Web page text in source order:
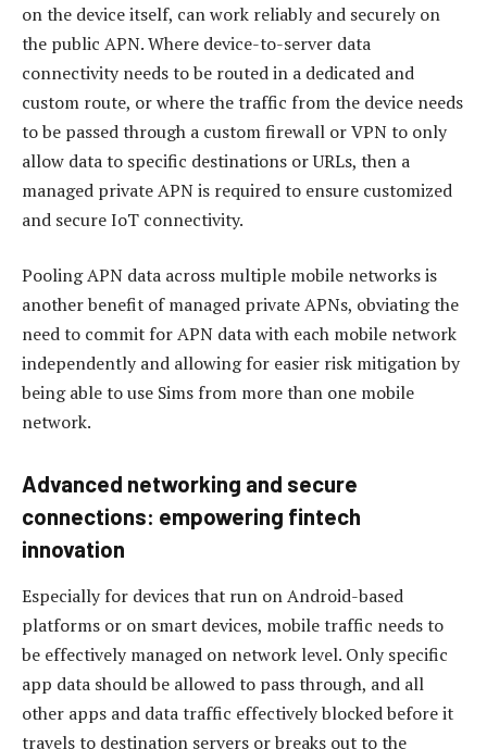
on the device itself, can work reliably and securely on
the public APN. Where device-to-server data
connectivity needs to be routed in a dedicated and
custom route, or where the traffic from the device needs
to be passed through a custom firewall or VPN to only
allow data to specific destinations or URLs, then a
managed private APN is required to ensure customized
and secure IoT connectivity.
Pooling APN data across multiple mobile networks is
another benefit of managed private APNs, obviating the
need to commit for APN data with each mobile network
independently and allowing for easier risk mitigation by
being able to use Sims from more than one mobile
network.
Advanced networking and secure
connections: empowering fintech
innovation
Especially for devices that run on Android-based
platforms or on smart devices, mobile traffic needs to
be effectively managed on network level. Only specific
app data should be allowed to pass through, and all
other apps and data traffic effectively blocked before it
travels to destination servers or breaks out to the